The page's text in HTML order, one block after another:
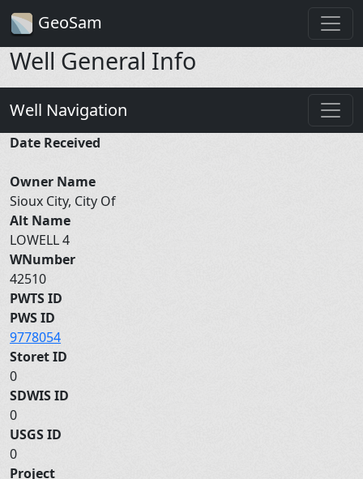
GeoSam
Well General Info
Well Navigation
Date Received
Owner Name
Sioux City, City Of
Alt Name
LOWELL 4
WNumber
42510
PWTS ID
PWS ID
9778054
Storet ID
0
SDWIS ID
0
USGS ID
0
Project